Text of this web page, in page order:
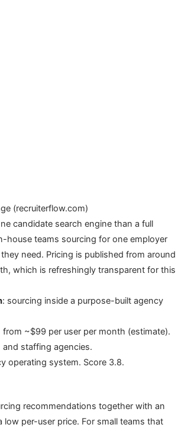
(recruiterflow.com)
candidate search engine than a full
house teams sourcing for one employer
need. Pricing is published from around
which is refreshingly transparent for this
: sourcing inside a purpose-built agency
from ~$99 per user per month (estimate).
and staffing agencies.
operating system. Score 3.8.
recommendations together with an
low per-user price. For small teams that